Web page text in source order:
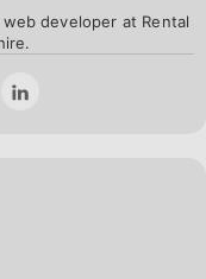
developer at Rental